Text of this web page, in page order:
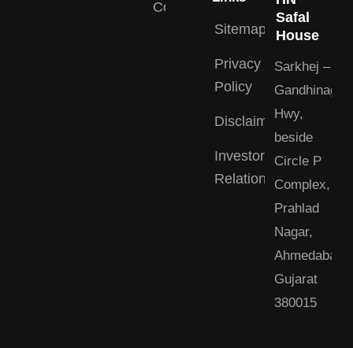
Contact
Sitemap
Privacy
Policy
Disclaimer
Investor
Relations
Safal
House
Sarkhej –
Gandhinagar
Hwy,
beside
Circle P
Complex,
Prahlad
Nagar,
Ahmedabad,
Gujarat
380015